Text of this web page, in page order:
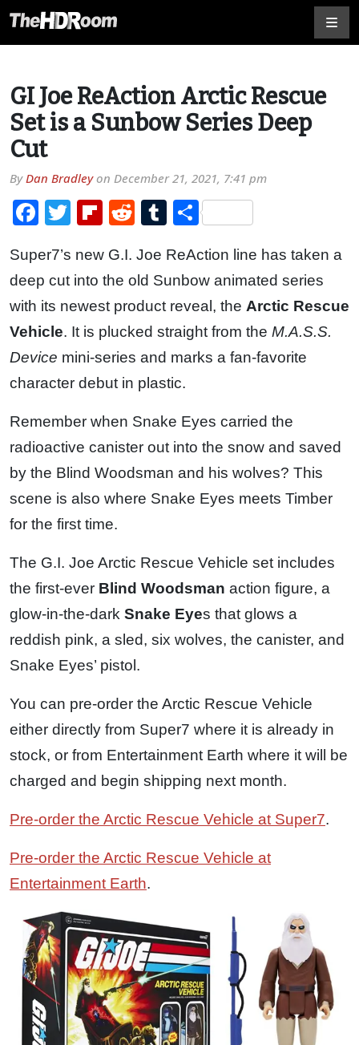
GI Joe ReAction Arctic Rescue
Set is a Sunbow Series Deep
Cut
ByDan Bradleyon December 21, 2021, 7:41 pm
Facebook
TwitterFlipboard
RedditTumblr
Share
Super7’s new G.I. Joe ReAction line has taken a
deep cut into the old Sunbow animated series
with its newest product reveal, the Arctic Rescue
Vehicle. It is plucked straight from the M.A.S.S.
Device mini-series and marks a fan-favorite
character debut in plastic.
Remember when Snake Eyes carried the
radioactive canister out into the snow and saved
by the Blind Woodsman and his wolves? This
scene is also where Snake Eyes meets Timber
for the first time.
The G.I. Joe Arctic Rescue Vehicle set includes
the first-ever Blind Woodsman action figure, a
glow-in-the-dark Snake Eyes that glows a
reddish pink, a sled, six wolves, the canister, and
Snake Eyes’ pistol.
You can pre-order the Arctic Rescue Vehicle
either directly from Super7 where it is already in
stock, or from Entertainment Earth where it will be
charged and begin shipping next month.
Pre-order the Arctic Rescue Vehicle at Super7.
Pre-order the Arctic Rescue Vehicle at
Entertainment Earth.